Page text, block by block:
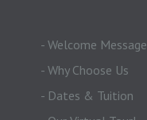
- Welcome Message
- Why Choose Us
- Dates & Tuition